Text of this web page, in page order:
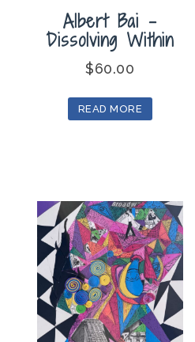
Albert Bai –
Dissolving Within
$60.00
READ MORE